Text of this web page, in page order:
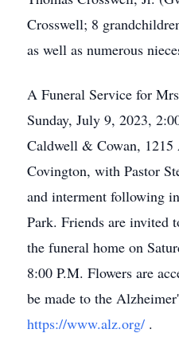
Crosswell; 8
as well as numerous
A Funeral Service for
Sunday, July 9, 2023,
Caldwell & Cowan, 1215
Covington, with Pastor
and interment following
Park. Friends are
the funeral home on
8:00 P.M. Flowers are
be made to the
https://www.alz.org/ .